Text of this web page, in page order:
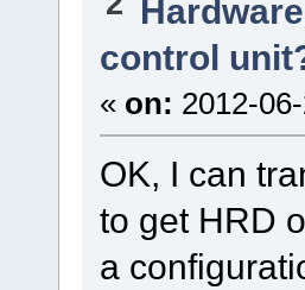
control
« on: 2012-
OK, I can
to get HRD
a